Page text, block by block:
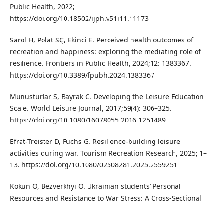
Public Health, 2022;
https://doi.org/10.18502/ijph.v51i11.11173
Sarol H, Polat SÇ, Ekinci E. Perceived health outcomes of
recreation and happiness: exploring the mediating role of
resilience. Frontiers in Public Health, 2024;12: 1383367.
https://doi.org/10.3389/fpubh.2024.1383367
Munusturlar S, Bayrak C. Developing the Leisure Education
Scale. World Leisure Journal, 2017;59(4): 306–325.
https://doi.org/10.1080/16078055.2016.1251489
Efrat-Treister D, Fuchs G. Resilience-building leisure
activities during war. Tourism Recreation Research, 2025; 1–
13. https://doi.org/10.1080/02508281.2025.2559251
Kokun O, Bezverkhyi O. Ukrainian students’ Personal
Resources and Resistance to War Stress: A Cross-Sectional